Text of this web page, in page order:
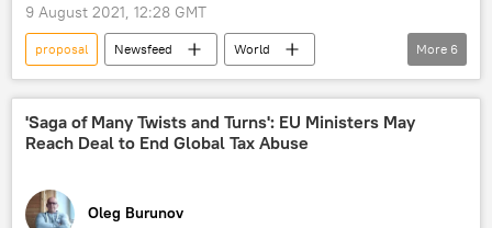
9 August 2021, 12:28 GMT
proposal Newsfeed
World
Britain
Jeremy Corbyn
Keir Starmer
UK Labour Party
divisions
United Kingdom (UK)
More 6
'Saga of Many Twists and Turns': EU Ministers May
Reach Deal to End Global Tax Abuse
Oleg Burunov